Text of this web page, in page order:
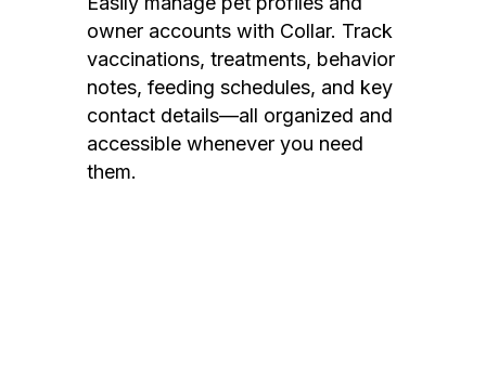
owner accounts with Collar. Track
vaccinations, treatments, behavior
notes, feeding schedules, and key
contact details—all organized and
accessible whenever you need
them.